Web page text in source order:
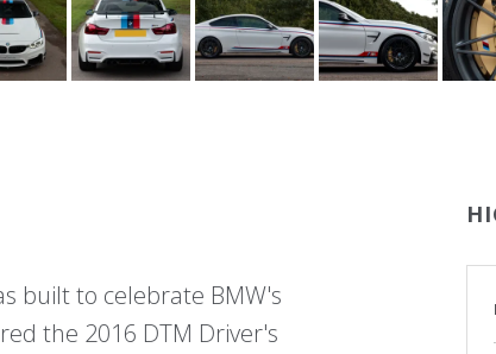
built to celebrate BMW's
the 2016 DTM Driver's